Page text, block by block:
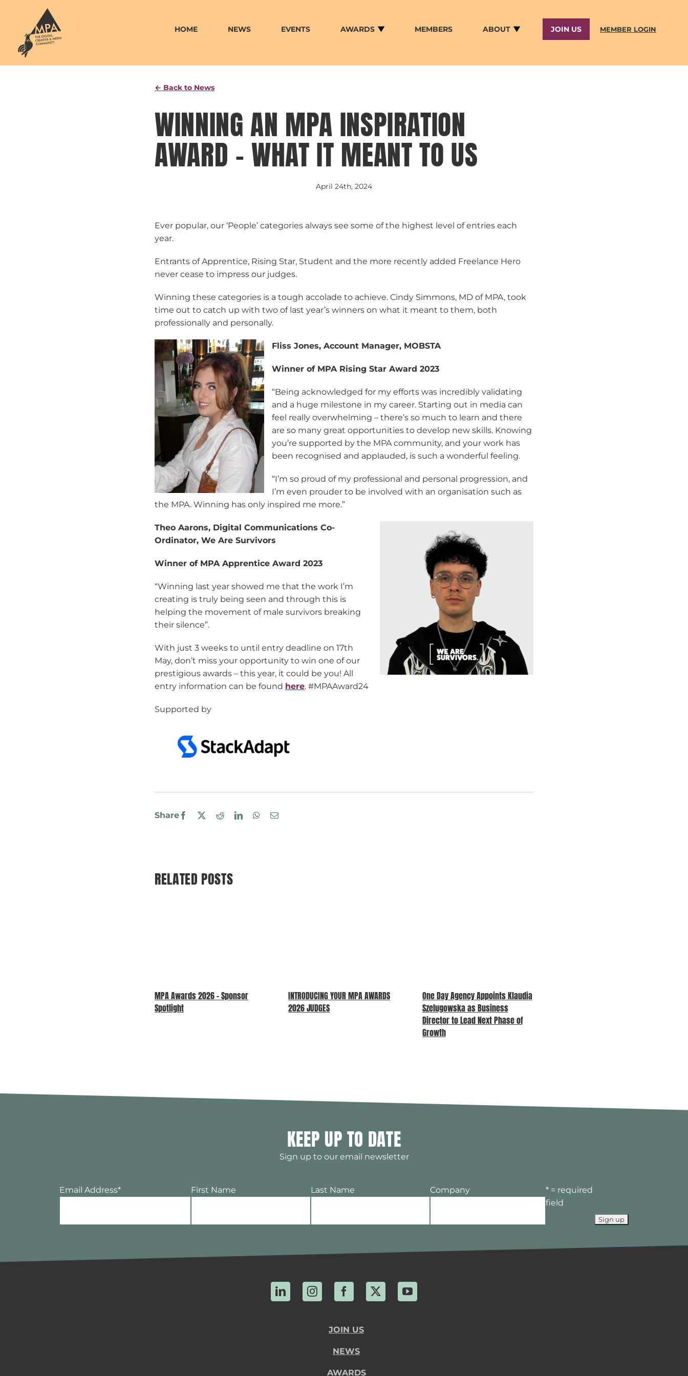
content
HOME NEWS EVENTS AWARDS MEMBERS ABOUT JOIN US MEMBER LOGIN
← Back to News
WINNING AN MPA INSPIRATION
AWARD – WHAT IT MEANT TO US
April 24th, 2024
Ever popular, our ‘People’ categories always see some of the highest level of entries each
year.
Entrants of Apprentice, Rising Star, Student and the more recently added Freelance Hero
never cease to impress our judges.
Winning these categories is a tough accolade to achieve. Cindy Simmons, MD of MPA, took
time out to catch up with two of last year’s winners on what it meant to them, both
professionally and personally.
Fliss Jones, Account Manager, MOBSTA
Winner of MPA Rising Star Award 2023
“Being acknowledged for my efforts was incredibly validating
and a huge milestone in my career. Starting out in media can
feel really overwhelming – there’s so much to learn and there
are so many great opportunities to develop new skills. Knowing
you’re supported by the MPA community, and your work has
been recognised and applauded, is such a wonderful feeling.
“I’m so proud of my professional and personal progression, and
I’m even prouder to be involved with an organisation such as
the MPA. Winning has only inspired me more.”
Theo Aarons, Digital Communications Co-
Ordinator, We Are Survivors
Winner of MPA Apprentice Award 2023
“Winning last year showed me that the work I’m
creating is truly being seen and through this is
helping the movement of male survivors breaking
their silence”.
With just 3 weeks to until entry deadline on 17th
May, don’t miss your opportunity to win one of our
prestigious awards – this year, it could be you! All
entry information can be found here. #MPAAward24
Supported by
Share Facebook RedditLinkedInWhatsApp
Email
RELATED POSTS
MPA Awards 2026 – Sponsor
Spotlight
INTRODUCING YOUR MPA AWARDS
2026 JUDGES
One Day Agency Appoints Klaudia
Szelugowska as Business
Director to Lead Next Phase of
Growth
KEEP UP TO DATE
Sign up to our email newsletter
Email Address* First Name Last Name Company
* = required
field
LinkedInInstagramFacebook
X YouTube
JOIN US
NEWS
AWARDS